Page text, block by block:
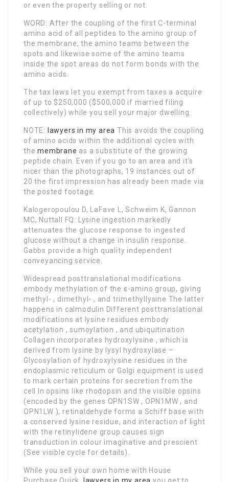
or even the property selling or not.
WORD: After the coupling of the first C-terminal
amino acid of all peptides to the amino group of
the membrane, the amino teams between the
spots and likewise some of the amino teams
inside the spot areas do not form bonds with the
amino acids.
The tax laws let you exempt from taxes a acquire
of up to $250,000 ($500,000 if married filing
collectively) while you sell your major dwelling.
NOTE: lawyers in my area This avoids the coupling
of amino acids within the additional cycles with
themembrane as a substitute of the growing
peptide chain. Even if you go to an area and it’s
nicer than the photographs, 19 instances out of
20 the first impression has already been made via
the posted footage.
Kalogeropoulou D, LaFave L, Schweim K, Gannon
MC, Nuttall FQ: Lysine ingestion markedly
attenuates the glucose response to ingested
glucose without a change in insulin response.
Gabbs provide a high quality independent
conveyancing service.
Widespread posttranslational modifications
embody methylation of the ε-amino group, giving
methyl- , dimethyl- , and trimethyllysine The latter
happens in calmodulin Different posttranslational
modifications at lysine residues embody
acetylation , sumoylation , and ubiquitination
Collagen incorporates hydroxylysine , which is
derived from lysine by lysyl hydroxylase –
Glycosylation of hydroxylysine residues in the
endoplasmic reticulum or Golgi equipment is used
to mark certain proteins for secretion from the
cell In opsins like rhodopsin and the visible opsins
(encoded by the genes OPN1SW , OPN1MW , and
OPN1LW ), retinaldehyde forms a Schiff base with
a conserved lysine residue, and interaction of light
with the retinylidene group causes sign
transduction in colour imaginative and prescient
(See visible cycle for details).
While you sell your own home with House